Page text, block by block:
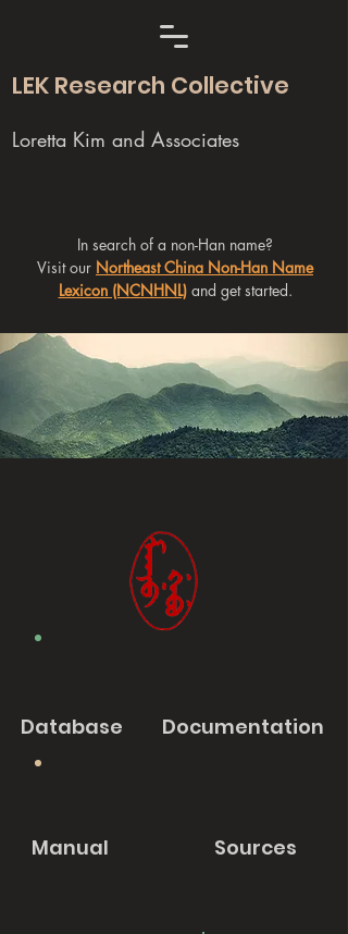
LEK Research Collective
Loretta Kim and Associates
In search of a non-Han name?
Visit our Northeast China Non-Han Name
Lexicon (NCNHNL)and get started.
Database Documentation
Manual Sources